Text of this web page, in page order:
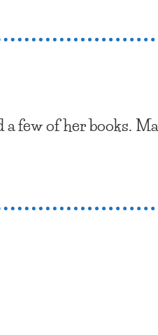
a few of her books.